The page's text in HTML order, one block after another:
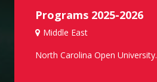
Programs 2025-2026
Middle East
North Carolina Open University.